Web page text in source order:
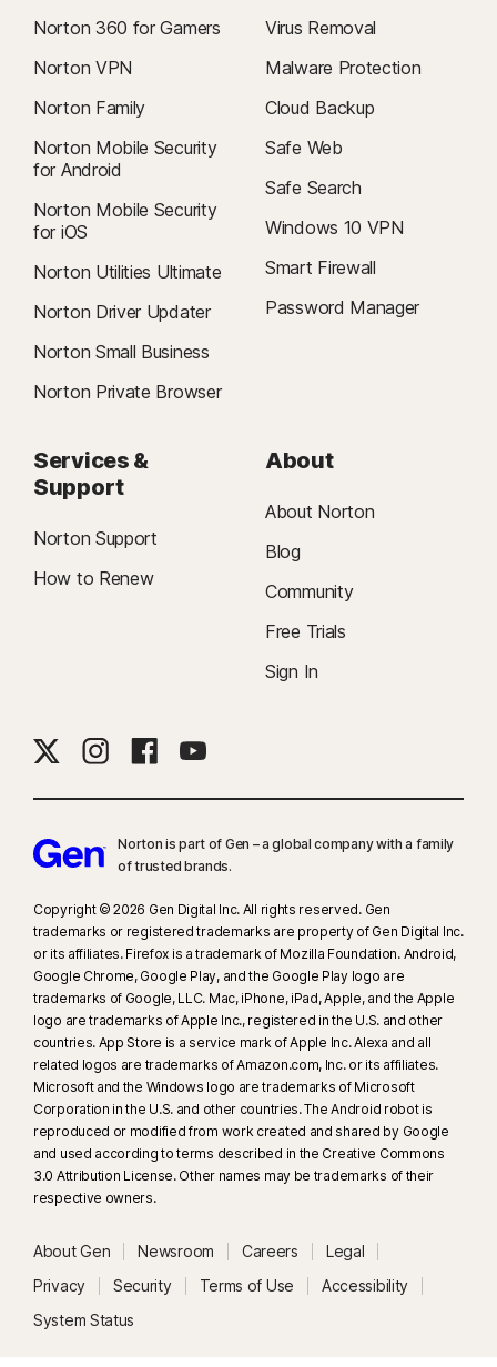
Norton 360 for Gamers
Norton VPN
Norton Family
Norton Mobile Security
for Android
Norton Mobile Security
for iOS
Norton Utilities Ultimate
Norton Driver Updater
Norton Small Business
Norton Private Browser
Virus Removal
Malware Protection
Cloud Backup
Safe Web
Safe Search
Windows 10 VPN
Smart Firewall
Password Manager
Services &
Support
Norton Support
How to Renew
About
About Norton
Blog
Community
Free Trials
Sign In
Norton is part of Gen – a global company with a family
of trusted brands.​
Copyright © 2026 Gen Digital Inc. All rights reserved. Gen
trademarks or registered trademarks are property of Gen Digital Inc.
or its affiliates. Firefox is a trademark of Mozilla Foundation. Android,
Google Chrome, Google Play, and the Google Play logo are
trademarks of Google, LLC. Mac, iPhone, iPad, Apple, and the Apple
logo are trademarks of Apple Inc., registered in the U.S. and other
countries. App Store is a service mark of Apple Inc. Alexa and all
related logos are trademarks of Amazon.com, Inc. or its affiliates.
Microsoft and the Windows logo are trademarks of Microsoft
Corporation in the U.S. and other countries. The Android robot is
reproduced or modified from work created and shared by Google
and used according to terms described in the Creative Commons
3.0 Attribution License. Other names may be trademarks of their
respective owners.
About Gen Newsroom Careers
Legal
Privacy
Security Terms of Use
Accessibility
System Status